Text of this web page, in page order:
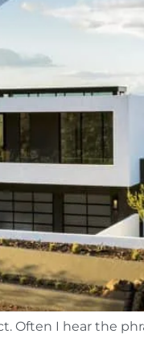
Often I hear the